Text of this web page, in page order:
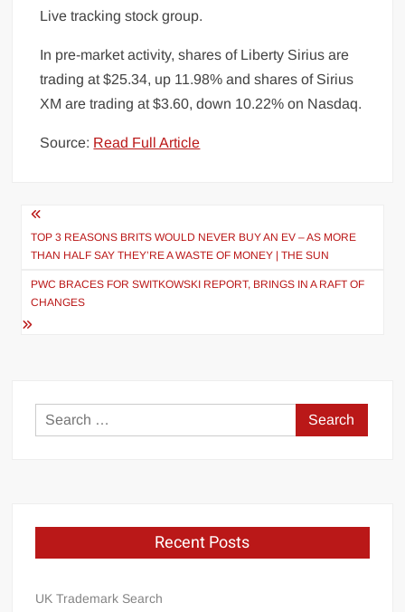
Live tracking stock group.
In pre-market activity, shares of Liberty Sirius are
trading at $25.34, up 11.98% and shares of Sirius
XM are trading at $3.60, down 10.22% on Nasdaq.
Source: Read Full Article
Post
navigation
TOP 3 REASONS BRITS WOULD NEVER BUY AN EV – AS MORE
THAN HALF SAY THEY’RE A WASTE OF MONEY | THE SUN
PWC BRACES FOR SWITKOWSKI REPORT, BRINGS IN A RAFT OF
CHANGES
Search
for:
Recent Posts
UK Trademark Search